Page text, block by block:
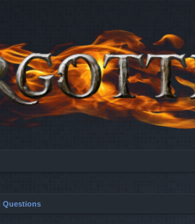
Questions